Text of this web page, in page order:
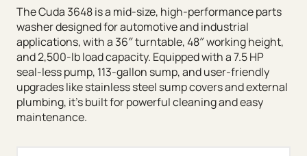
The Cuda 3648 is a mid-size, high-performance parts
washer designed for automotive and industrial
applications, with a 36″ turntable, 48″ working height,
and 2,500-lb load capacity. Equipped with a 7.5 HP
seal-less pump, 113-gallon sump, and user-friendly
upgrades like stainless steel sump covers and external
plumbing, it’s built for powerful cleaning and easy
maintenance.